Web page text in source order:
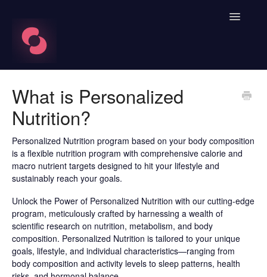
Toggle
Spren App
Blood Labs
Nutrition
Spren AI Coach Knowledge
Contact
What is Personalized
Nutrition?
Personalized Nutrition program based on your body composition
is a flexible nutrition program with comprehensive calorie and
macro nutrient targets designed to hit your lifestyle and
sustainably reach your goals.
Unlock the Power of Personalized Nutrition with our cutting-edge
program, meticulously crafted by harnessing a wealth of
scientific research on nutrition, metabolism, and body
composition. Personalized Nutrition is tailored to your unique
goals, lifestyle, and individual characteristics—ranging from
body composition and activity levels to sleep patterns, health